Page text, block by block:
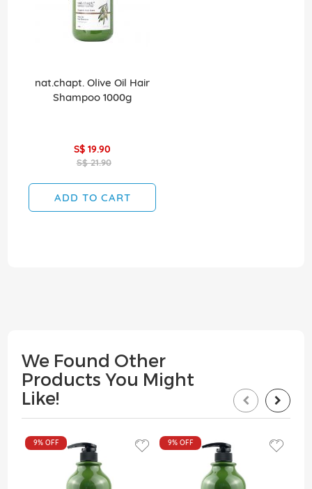
nat.chapt. Olive Oil Hair
Shampoo 1000g
S$ 19.90
S$ 21.90
ADD TO CART
We Found Other
Products You Might
Like!
9% OFF 9% OFF